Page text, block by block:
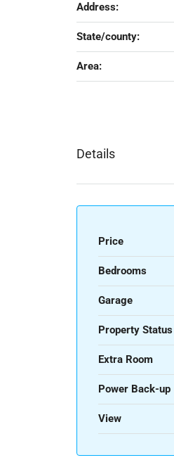
Address:
State/county:
Area:
Details
Price
Bedrooms
Garage
Property Status
Extra Room
Power Back-up
View